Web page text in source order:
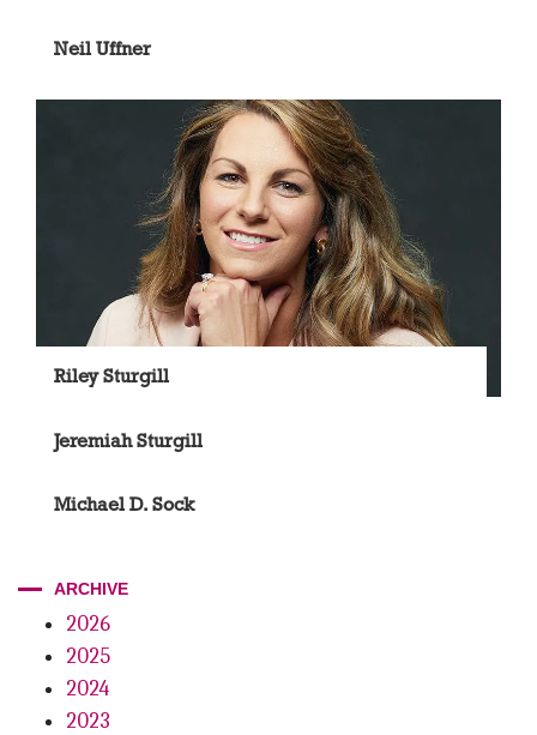
Neil Uffner
Riley Sturgill
Jeremiah Sturgill
Michael D. Sock
ARCHIVE
2026
2025
2024
2023